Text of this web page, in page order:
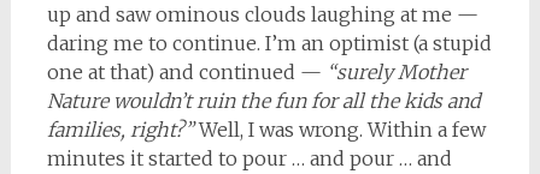
up and saw ominous clouds laughing at me —
daring me to continue. I’m an optimist (a stupid
one at that) and continued — “surely Mother
Nature wouldn’t ruin the fun for all the kids and
families, right?”Well, I was wrong. Within a few
minutes it started to pour … and pour … and